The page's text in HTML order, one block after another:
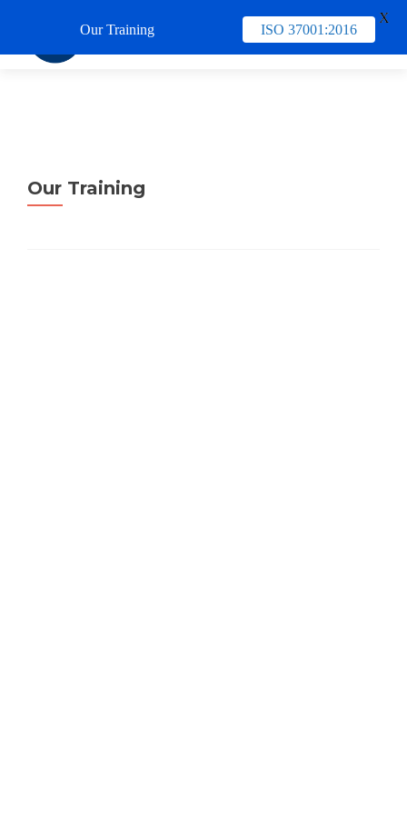
Our Training
Our Training ISO 37001:2016
X